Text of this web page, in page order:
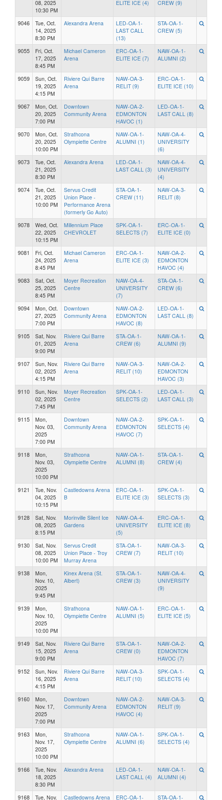
08, 2025
10:30 PM
ELITE ICE (4)
CREW (9)
9046
Tue, Oct.
14, 2025
8:30 PM
Alexandra Arena
LED-OA-1-
LAST CALL
(13)
STA-OA-1-
CREW (5)
9055
Fri, Oct.
17, 2025
8:45 PM
Michael Cameron
Arena
ERC-OA-1-
ELITE ICE (7)
NAW-OA-1-
ALUMNI (2)
9059
Sun, Oct.
19, 2025
4:15 PM
Riviere Qui Barre
Arena
NAW-OA-3-
RELIT (9)
ERC-OA-1-
ELITE ICE (10)
9067
Mon, Oct.
20, 2025
7:00 PM
Downtown
Community Arena
NAW-OA-2-
EDMONTON
HAVOC (1)
LED-OA-1-
LAST CALL (8)
9070
Mon, Oct.
20, 2025
10:00 PM
Strathcona
Olympiette Centre
NAW-OA-1-
ALUMNI (1)
NAW-OA-4-
UNIVERSITY
(6)
9073
Tue, Oct.
21, 2025
8:30 PM
Alexandra Arena
LED-OA-1-
LAST CALL (3)
NAW-OA-4-
UNIVERSITY
(4)
9074
Tue, Oct.
21, 2025
10:00 PM
Servus Credit
Union Place -
Performance Arena
(formerly Go Auto)
STA-OA-1-
CREW (11)
NAW-OA-3-
RELIT (8)
9078
Wed, Oct.
22, 2025
10:15 PM
Millennium Place
CHEVROLET
SPK-OA-1-
SELECTS (7)
ERC-OA-1-
ELITE ICE (0)
9081
Fri, Oct.
24, 2025
8:45 PM
Michael Cameron
Arena
ERC-OA-1-
ELITE ICE (3)
NAW-OA-2-
EDMONTON
HAVOC (4)
9083
Sat, Oct.
25, 2025
8:45 PM
Moyer Recreation
Centre
NAW-OA-4-
UNIVERSITY
(7)
STA-OA-1-
CREW (6)
9094
Mon, Oct.
27, 2025
7:00 PM
Downtown
Community Arena
NAW-OA-2-
EDMONTON
HAVOC (8)
LED-OA-1-
LAST CALL (8)
9105
Sat, Nov.
01, 2025
9:00 PM
Riviere Qui Barre
Arena
STA-OA-1-
CREW (6)
NAW-OA-1-
ALUMNI (9)
9107
Sun, Nov.
02, 2025
4:15 PM
Riviere Qui Barre
Arena
NAW-OA-3-
RELIT (10)
NAW-OA-2-
EDMONTON
HAVOC (3)
9110
Sun, Nov.
02, 2025
7:45 PM
Moyer Recreation
Centre
SPK-OA-1-
SELECTS (2)
LED-OA-1-
LAST CALL (3)
9115
Mon,
Nov. 03,
2025
7:00 PM
Downtown
Community Arena
NAW-OA-2-
EDMONTON
HAVOC (7)
SPK-OA-1-
SELECTS (4)
9118
Mon,
Nov. 03,
2025
10:00 PM
Strathcona
Olympiette Centre
NAW-OA-1-
ALUMNI (8)
STA-OA-1-
CREW (4)
9121
Tue, Nov.
04, 2025
10:15 PM
Castledowns Arena
B
ERC-OA-1-
ELITE ICE (3)
SPK-OA-1-
SELECTS (3)
9128
Sat, Nov.
08, 2025
8:15 PM
Morinville Silent Ice
Gardens
NAW-OA-4-
UNIVERSITY
(5)
ERC-OA-1-
ELITE ICE (8)
9130
Sat, Nov.
08, 2025
10:00 PM
Servus Credit
Union Place - Troy
Murray Arena
STA-OA-1-
CREW (7)
NAW-OA-3-
RELIT (10)
9138
Mon,
Nov. 10,
2025
9:45 PM
Kinex Arena (St.
Albert)
STA-OA-1-
CREW (3)
NAW-OA-4-
UNIVERSITY
(9)
9139
Mon,
Nov. 10,
2025
10:00 PM
Strathcona
Olympiette Centre
NAW-OA-1-
ALUMNI (5)
ERC-OA-1-
ELITE ICE (5)
9149
Sat, Nov.
15, 2025
9:00 PM
Riviere Qui Barre
Arena
STA-OA-1-
CREW (0)
NAW-OA-2-
EDMONTON
HAVOC (7)
9152
Sun, Nov.
16, 2025
4:15 PM
Riviere Qui Barre
Arena
NAW-OA-3-
RELIT (10)
SPK-OA-1-
SELECTS (4)
9160
Mon,
Nov. 17,
2025
7:00 PM
Downtown
Community Arena
NAW-OA-2-
EDMONTON
HAVOC (4)
NAW-OA-3-
RELIT (9)
9163
Mon,
Nov. 17,
2025
10:00 PM
Strathcona
Olympiette Centre
NAW-OA-1-
ALUMNI (6)
SPK-OA-1-
SELECTS (4)
9166
Tue, Nov.
18, 2025
8:30 PM
Alexandra Arena
LED-OA-1-
LAST CALL (4)
NAW-OA-1-
ALUMNI (4)
9168 Tue, Nov. Castledowns Arena ERC-OA-1- STA-OA-1-